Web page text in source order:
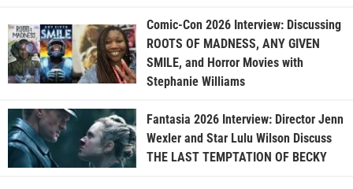
Comic-Con 2026 Interview: Discussing
ROOTS OF MADNESS, ANY GIVEN
SMILE, and Horror Movies with
Stephanie Williams
Fantasia 2026 Interview: Director Jenn
Wexler and Star Lulu Wilson Discuss
THE LAST TEMPTATION OF BECKY